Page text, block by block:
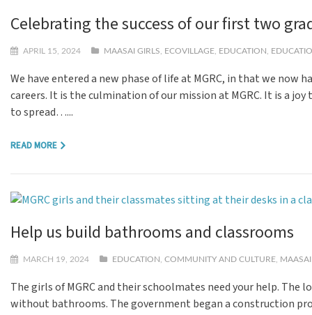
Celebrating the success of our first two
APRIL 15, 2024 MAASAI GIRLS ECOVILLAGE EDUCATION
We have entered a new phase of life at MGRC, in that we now
careers. It is the culmination of our mission at MGRC. It is a
to spread…...
READ MORE
Help us build bathrooms and classrooms
MARCH 19, 2024 EDUCATION COMMUNITY AND CULTURE
The girls of MGRC and their schoolmates need your help. The
without bathrooms. The government began a construction